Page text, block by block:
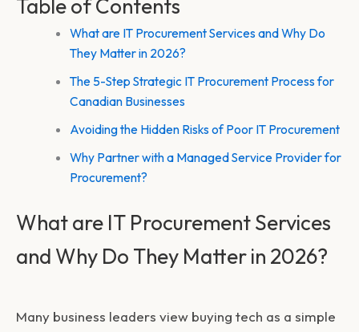
Table of Contents
What are IT Procurement Services and Why Do
They Matter in 2026?
The 5-Step Strategic IT Procurement Process for
Canadian Businesses
Avoiding the Hidden Risks of Poor IT Procurement
Why Partner with a Managed Service Provider for
Procurement?
What are IT Procurement Services
and Why Do They Matter in 2026?
Many business leaders view buying tech as a simple